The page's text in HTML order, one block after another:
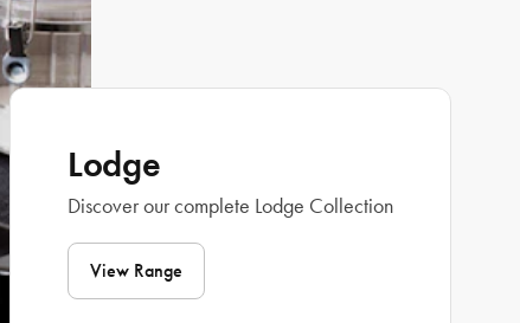
Lodge
Discover our complete Lodge Collection
View Range